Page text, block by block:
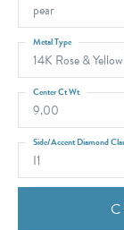
pear
14K Rose &
Metal Type
9.00
Center Ct Wt
I1
Side/Accent Diamond